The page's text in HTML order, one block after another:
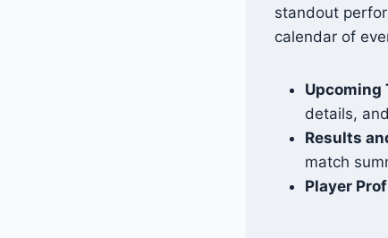
standout
calendar of
Upcoming
details,
Results
match
Player